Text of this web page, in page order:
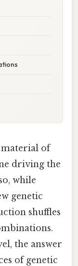
of
driving the
while
genetic
shuffles
the answer
of genetic